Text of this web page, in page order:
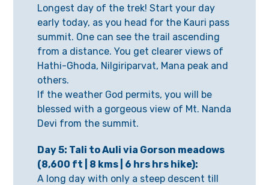
Longest day of the trek! Start your day
early today, as you head for the Kauri pass
summit. One can see the trail ascending
from a distance. You get clearer views of
Hathi-Ghoda, Nilgiriparvat, Mana peak and
others.
If the weather God permits, you will be
blessed with a gorgeous view of Mt. Nanda
Devi from the summit.
Day 5: Tali to Auli via Gorson meadows
(8,600 ft | 8 kms | 6 hrs hrs hike):
A long day with only a steep descent till